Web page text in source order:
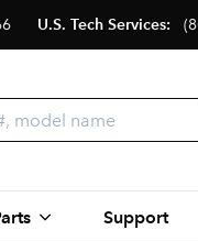
U.S. Tech Services:
Support